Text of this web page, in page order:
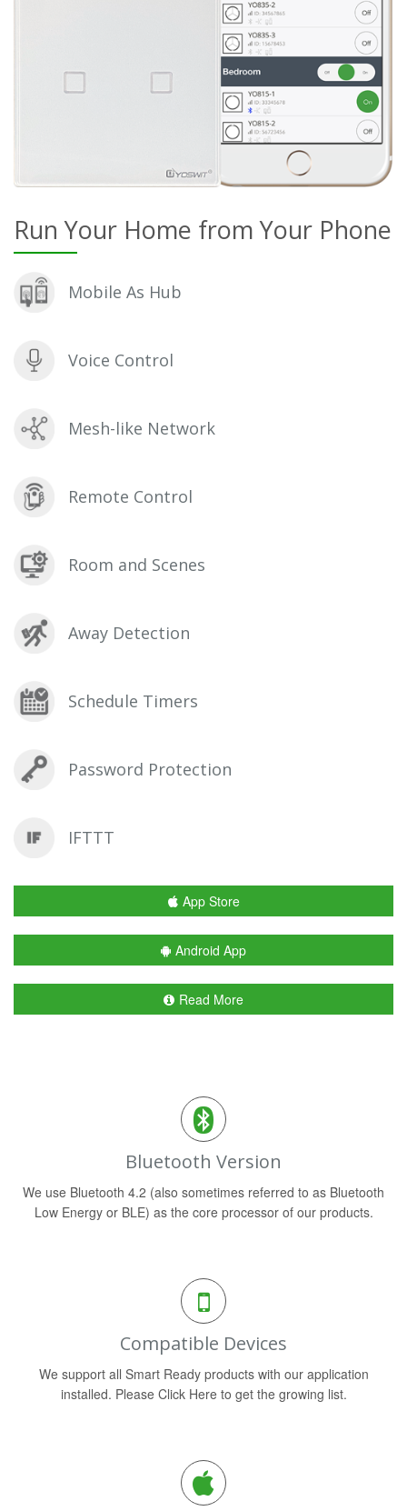
Run Your Home from Your Phone
Mobile As Hub
Voice Control
Mesh-like Network
Remote Control
Room and Scenes
Away Detection
Schedule Timers
Password Protection
IFTTT
App Store
Android App
Read More
Bluetooth Version
We use Bluetooth 4.2 (also sometimes referred to as Bluetooth
Low Energy or BLE) as the core processor of our products.
Compatible Devices
We support all Smart Ready products with our application
installed. Please Click Here to get the growing list.